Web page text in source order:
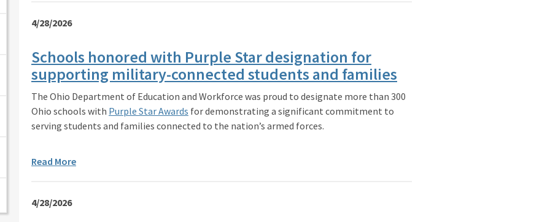
4/28/2026
Schools honored with Purple Star designation for
supporting military-connected students and families
The Ohio Department of Education and Workforce was proud to designate more than 300
Ohio schools with Purple Star Awards for demonstrating a significant commitment to
serving students and families connected to the nation’s armed forces.
Read More
4/28/2026